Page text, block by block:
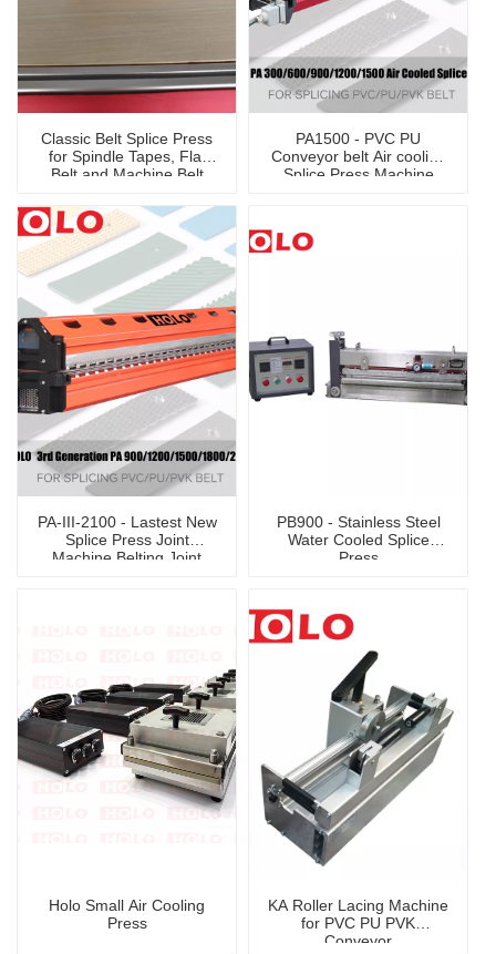
Classic Belt Splice Press
for Spindle Tapes, Flat
Belt and Machine Belt
PA1500 - PVC PU
Conveyor belt Air cooling
Splice Press Machine
PA-III-2100 - Lastest New
Splice Press Joint
Machine Belting Joint
PB900 - Stainless Steel
Water Cooled Splice
Press
Holo Small Air Cooling
Press
KA Roller Lacing Machine
for PVC PU PVK
Conveyor